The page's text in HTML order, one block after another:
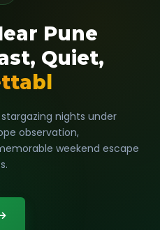
Pune
Quiet,
nights under
observation,
weekend escape